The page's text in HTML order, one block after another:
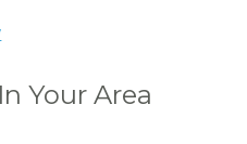
Your Area